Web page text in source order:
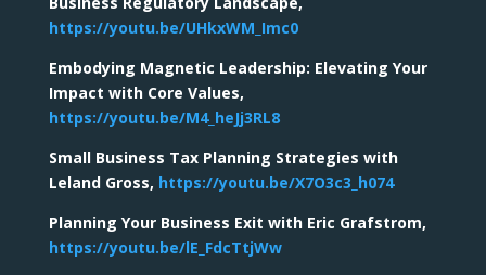
https://youtu.be/UHkxWM_Imc0
Embodying Magnetic Leadership: Elevating Your
Impact with Core Values,
https://youtu.be/M4_heJj3RL8
Small Business Tax Planning Strategies with
Leland Gross, https://youtu.be/X7O3c3_h074
Planning Your Business Exit with Eric Grafstrom,
https://youtu.be/lE_FdcTtjWw